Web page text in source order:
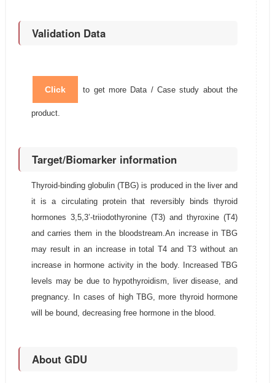
Validation Data
Click to get more Data / Case study about the
product.
Target/Biomarker information
Thyroid-binding globulin (TBG) is produced in the liver and
it is a circulating protein that reversibly binds thyroid
hormones 3,5,3’-triiodothyronine (T3) and thyroxine (T4)
and carries them in the bloodstream.An increase in TBG
may result in an increase in total T4 and T3 without an
increase in hormone activity in the body. Increased TBG
levels may be due to hypothyroidism, liver disease, and
pregnancy. In cases of high TBG, more thyroid hormone
will be bound, decreasing free hormone in the blood.
About GDU